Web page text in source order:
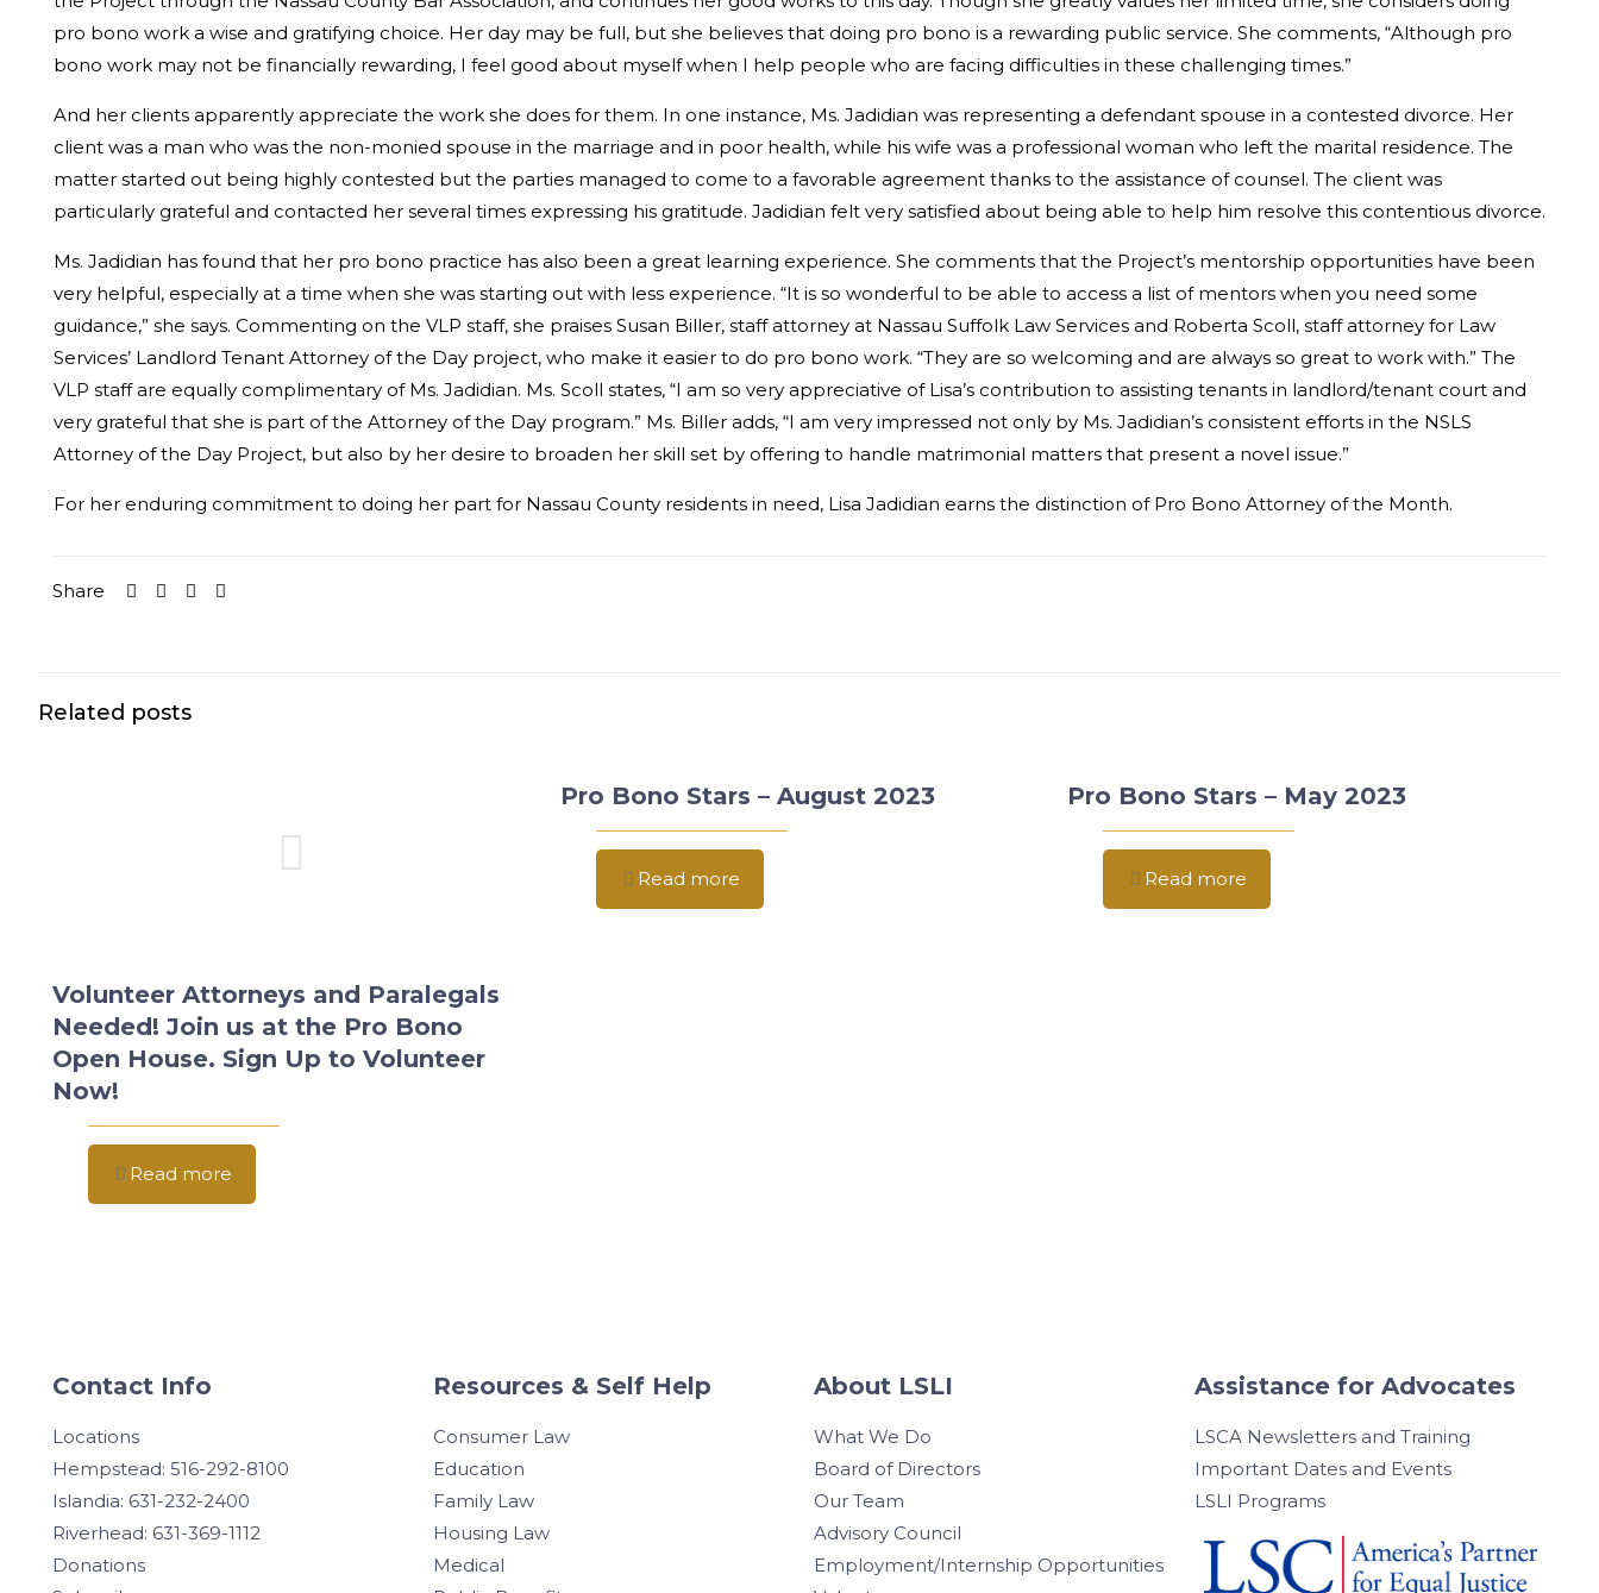
pro bono work a wise and gratifying choice. Her day may be full, but she believes that doing pro bono is a rewarding public service. She comments, “Although pro
bono work may not be financially rewarding, I feel good about myself when I help people who are facing difficulties in these challenging times.”
And her clients apparently appreciate the work she does for them. In one instance, Ms. Jadidian was representing a defendant spouse in a contested divorce. Her
client was a man who was the non-monied spouse in the marriage and in poor health, while his wife was a professional woman who left the marital residence. The
matter started out being highly contested but the parties managed to come to a favorable agreement thanks to the assistance of counsel. The client was
particularly grateful and contacted her several times expressing his gratitude. Jadidian felt very satisfied about being able to help him resolve this contentious divorce.
Ms. Jadidian has found that her pro bono practice has also been a great learning experience. She comments that the Project’s mentorship opportunities have been
very helpful, especially at a time when she was starting out with less experience. “It is so wonderful to be able to access a list of mentors when you need some
guidance,” she says. Commenting on the VLP staff, she praises Susan Biller, staff attorney at Nassau Suffolk Law Services and Roberta Scoll, staff attorney for Law
Services’ Landlord Tenant Attorney of the Day project, who make it easier to do pro bono work. “They are so welcoming and are always so great to work with.” The
VLP staff are equally complimentary of Ms. Jadidian. Ms. Scoll states, “I am so very appreciative of Lisa’s contribution to assisting tenants in landlord/tenant court and
very grateful that she is part of the Attorney of the Day program.” Ms. Biller adds, “I am very impressed not only by Ms. Jadidian’s consistent efforts in the NSLS
Attorney of the Day Project, but also by her desire to broaden her skill set by offering to handle matrimonial matters that present a novel issue.”
For her enduring commitment to doing her part for Nassau County residents in need, Lisa Jadidian earns the distinction of Pro Bono Attorney of the Month.
Share
Related posts
Volunteer Attorneys and Paralegals
Needed! Join us at the Pro Bono
Open House. Sign Up to Volunteer
Now!
Read more
Pro Bono Stars – August 2023
Read more
Pro Bono Stars – May 2023
Read more
Contact Info
Locations
Hempstead: 516-292-8100
Islandia: 631-232-2400
Riverhead: 631-369-1112
Donations
Resources & Self Help
Consumer Law
Education
Family Law
Housing Law
Medical
About LSLI
What We Do
Board of Directors
Our Team
Advisory Council
Employment/Internship Opportunities
Assistance for Advocates
LSCA Newsletters and Training
Important Dates and Events
LSLI Programs